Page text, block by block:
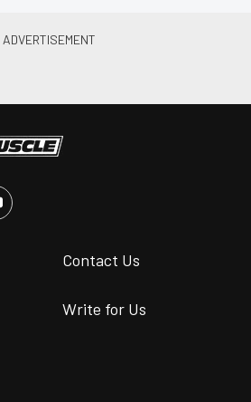
Contact Us
Write for Us